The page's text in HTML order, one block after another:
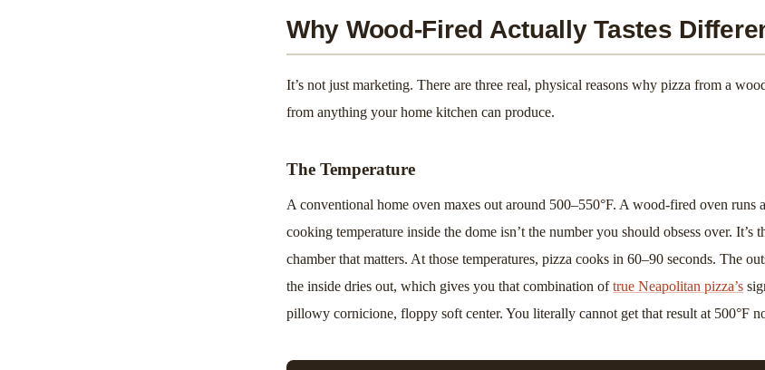
Why Wood-Fired Actually Tastes
It’s not just marketing. There are three real, physical reasons why pizza from a
from anything your home kitchen can produce.
The Temperature
A conventional home oven maxes out around 500–550°F. A wood-fired oven runs
cooking temperature inside the dome isn’t the number you should obsess over. It’s
chamber that matters. At those temperatures, pizza cooks in 60–90 seconds. The
the inside dries out, which gives you that combination oftrue Neapolitan pizza’s
pillowy cornicione, floppy soft center. You literally cannot get that result at 500°F